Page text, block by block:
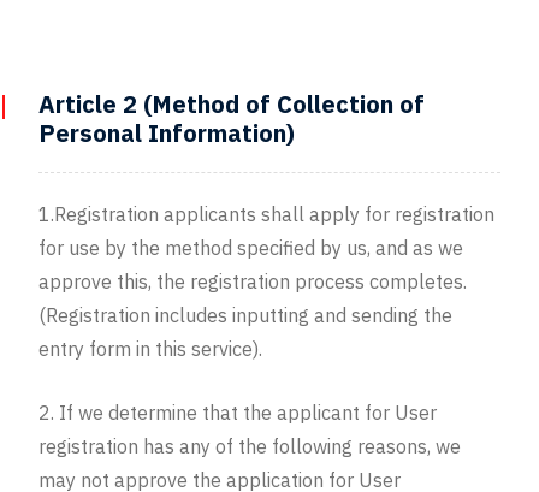
Article 2 (Method of Collection of
Personal Information)
1.Registration applicants shall apply for registration
for use by the method specified by us, and as we
approve this, the registration process completes.
(Registration includes inputting and sending the
entry form in this service).
2. If we determine that the applicant for User
registration has any of the following reasons, we
may not approve the application for User